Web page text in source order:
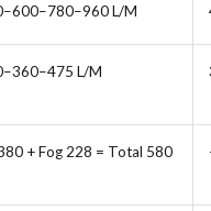
L/M
L/M
+ Fog 228 = Total 580